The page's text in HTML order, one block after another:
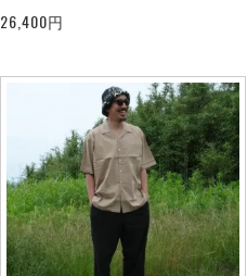
26,400円